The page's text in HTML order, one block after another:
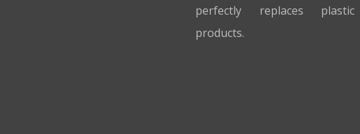
perfectly replaces plastic
products.